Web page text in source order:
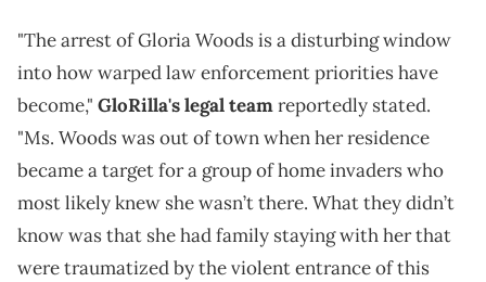
"The arrest of Gloria Woods is a disturbing window
into how warped law enforcement priorities have
become," GloRilla's legal teamreportedly stated.
"Ms. Woods was out of town when her residence
became a target for a group of home invaders who
most likely knew she wasn’t there. What they didn’t
know was that she had family staying with her that
were traumatized by the violent entrance of this